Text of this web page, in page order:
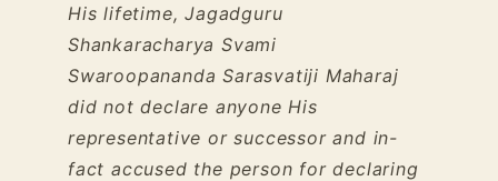
His lifetime, Jagadguru
Shankaracharya Svami
Swaroopananda Sarasvatiji Maharaj
did not declare anyone His
representative or successor and in-
fact accused the person for declaring